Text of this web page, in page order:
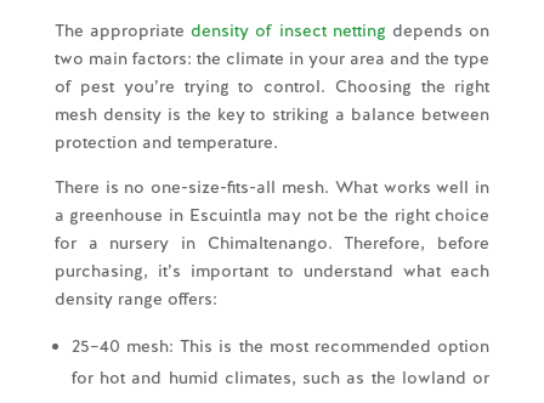
The appropriatedensity of insect netting depends on
two main factors: the climate in your area and the type
of pest you’re trying to control. Choosing the right
mesh density is the key to striking a balance between
protection and temperature.
There is no one-size-fits-all mesh. What works well in
a greenhouse in Escuintla may not be the right choice
for a nursery in Chimaltenango. Therefore, before
purchasing, it’s important to understand what each
density range offers:
25–40 mesh: This is the most recommended option
for hot and humid climates, such as the lowland or